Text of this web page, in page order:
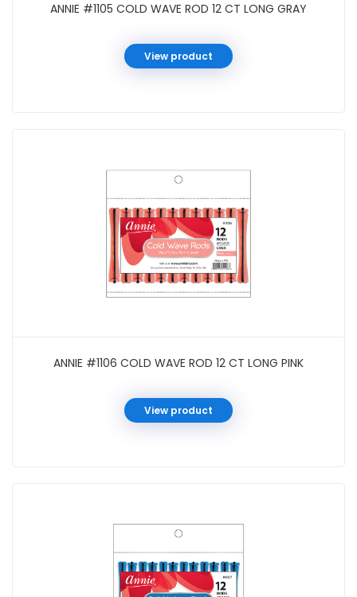
ANNIE #1105 COLD WAVE ROD 12 CT LONG GRAY
View product
ANNIE #1106 COLD WAVE ROD 12 CT LONG PINK
View product